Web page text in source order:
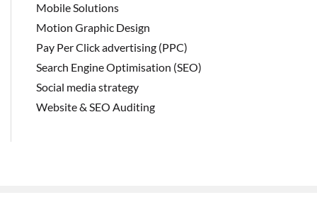
Mobile Solutions
Motion Graphic Design
Pay Per Click advertising (PPC)
Search Engine Optimisation (SEO)
Social media strategy
Website & SEO Auditing